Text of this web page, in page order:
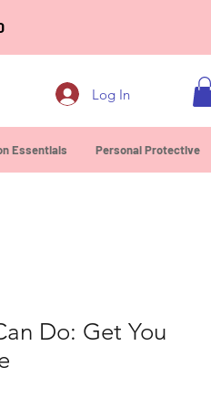
Log In
Essentials Personal Protective
Do: Get You